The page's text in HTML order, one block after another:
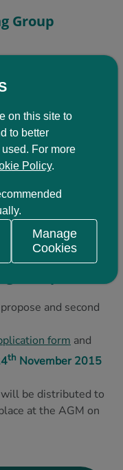
Group
at the AGM
of up to 15
for
to:
a year in
contributing to
and second
form and
th November 2015
be distributed to
at the AGM on
on this site to
to better
For more
Policy.
Manage
Cookies